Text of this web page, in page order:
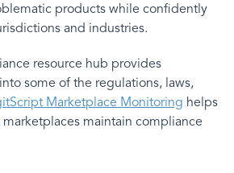
products while confidently
and industries.
resource hub provides
some of the regulations, laws,
Marketplace Monitoring helps
maintain compliance